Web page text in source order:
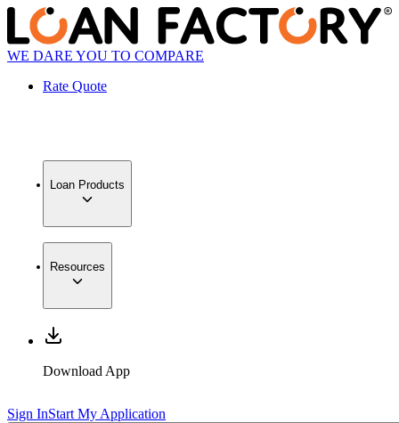
WE DARE YOU TO COMPARE
Rate Quote
Loan Products
Resources
Download App
Sign InStart My Application